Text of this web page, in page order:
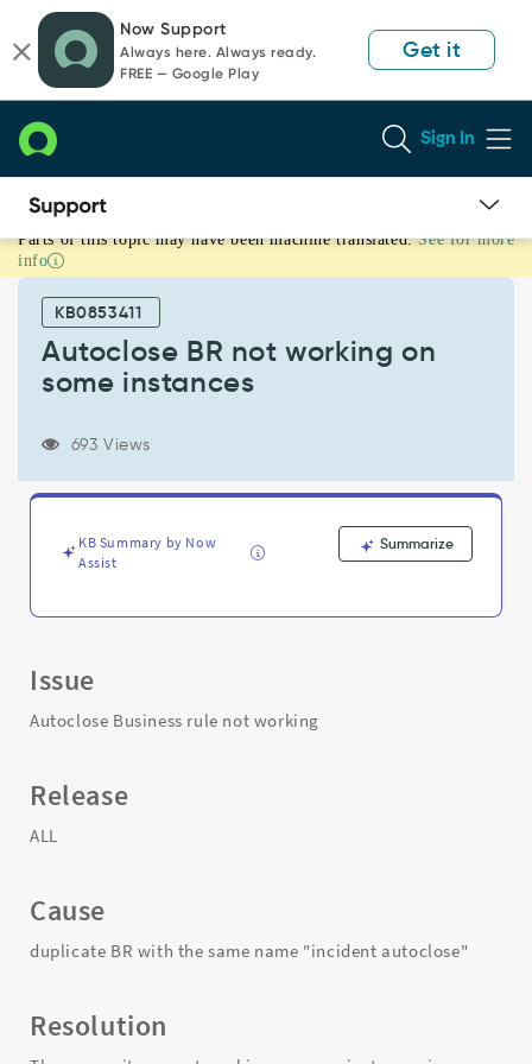
page
content
chat
Now Support
Always here. Always ready.
FREE — Google Play
Get it
Sign In
Autoclose
BR
working
instances
Support
Troubleshooting
Parts of this topic may have been machine translated. See for more
info
KB0853411
Autoclose BR not working on
some instances
693 Views
KB Summary by Now
Assist
Summarize
Issue
Autoclose Business rule not working
Release
ALL
Cause
duplicate BR with the same name "incident autoclose"
Resolution